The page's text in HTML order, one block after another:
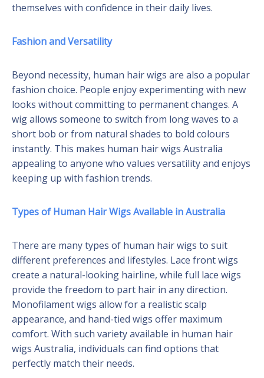
themselves with confidence in their daily lives.
Fashion and Versatility
Beyond necessity, human hair wigs are also a popular
fashion choice. People enjoy experimenting with new
looks without committing to permanent changes. A
wig allows someone to switch from long waves to a
short bob or from natural shades to bold colours
instantly. This makes human hair wigs Australia
appealing to anyone who values versatility and enjoys
keeping up with fashion trends.
Types of Human Hair Wigs Available in Australia
There are many types of human hair wigs to suit
different preferences and lifestyles. Lace front wigs
create a natural-looking hairline, while full lace wigs
provide the freedom to part hair in any direction.
Monofilament wigs allow for a realistic scalp
appearance, and hand-tied wigs offer maximum
comfort. With such variety available in human hair
wigs Australia, individuals can find options that
perfectly match their needs.